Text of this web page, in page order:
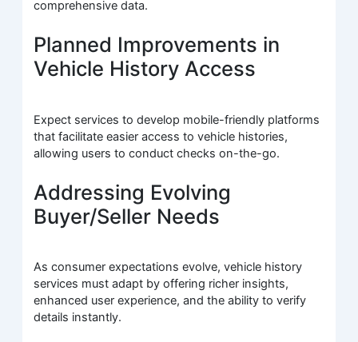
comprehensive data.
Planned Improvements in
Vehicle History Access
Expect services to develop mobile-friendly platforms
that facilitate easier access to vehicle histories,
allowing users to conduct checks on-the-go.
Addressing Evolving
Buyer/Seller Needs
As consumer expectations evolve, vehicle history
services must adapt by offering richer insights,
enhanced user experience, and the ability to verify
details instantly.